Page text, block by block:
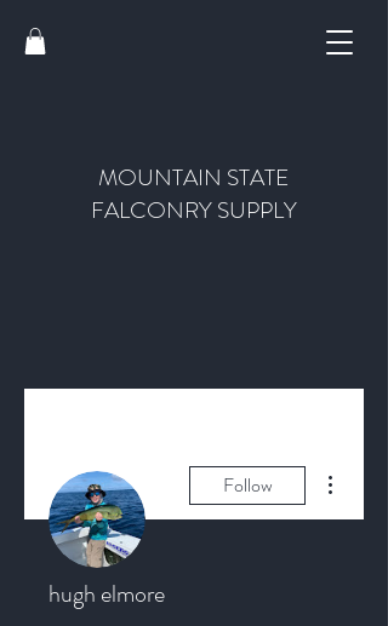
MOUNTAIN STATE
FALCONRY SUPPLY
Follow
hugh elmore